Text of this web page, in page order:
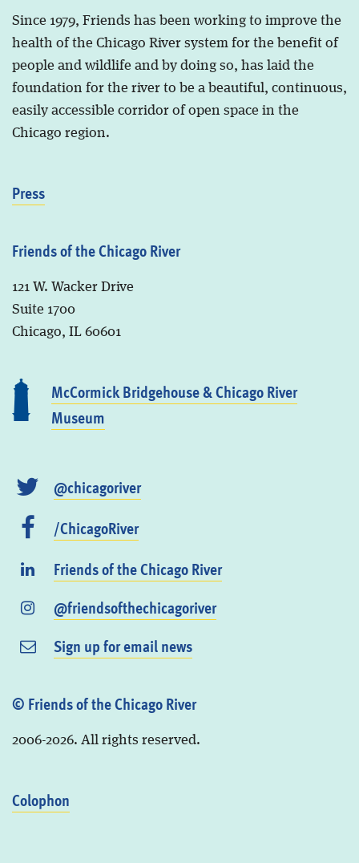
Since 1979, Friends has been working to improve the
health of the Chicago River system for the benefit of
people and wildlife and by doing so, has laid the
foundation for the river to be a beautiful, continuous,
easily accessible corridor of open space in the
Chicago region.
Press
Friends of the Chicago River
121 W. Wacker Drive
Suite 1700
Chicago, IL 60601
McCormick Bridgehouse & Chicago River
Museum
@chicagoriver
/ChicagoRiver
Friends of the Chicago River
@friendsofthechicagoriver
Sign up for email news
© Friends of the Chicago River
2006-2026. All rights reserved.
Colophon